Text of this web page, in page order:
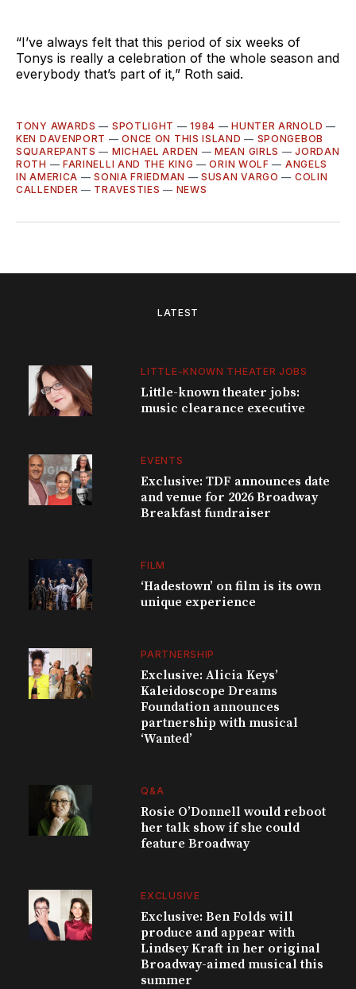
“I’ve always felt that this period of six weeks of
Tonys is really a celebration of the whole season and
everybody that’s part of it,” Roth said.
TONY AWARDS — SPOTLIGHT —1984 —HUNTER ARNOLD —
KEN DAVENPORT —ONCE ON THIS ISLAND — SPONGEBOB
SQUAREPANTS — MICHAEL ARDEN —MEAN GIRLS —JORDAN
ROTH — FARINELLI AND THE KING —ORIN WOLF — ANGELS
IN AMERICA —SONIA FRIEDMAN —SUSAN VARGO — COLIN
CALLENDER — TRAVESTIES — NEWS
LATEST
LITTLE-KNOWN THEATER JOBS
Little-known theater jobs:
music clearance executive
EVENTS
Exclusive: TDF announces date
and venue for 2026 Broadway
Breakfast fundraiser
FILM
‘Hadestown’ on film is its own
unique experience
PARTNERSHIP
Exclusive: Alicia Keys’
Kaleidoscope Dreams
Foundation announces
partnership with musical
‘Wanted’
Q&A
Rosie O’Donnell would reboot
her talk show if she could
feature Broadway
EXCLUSIVE
Exclusive: Ben Folds will
produce and appear with
Lindsey Kraft in her original
Broadway-aimed musical this
summer